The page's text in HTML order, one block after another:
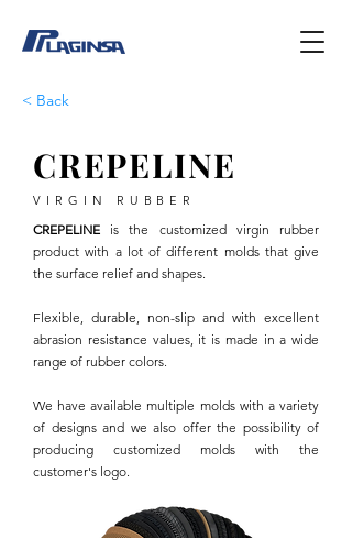
< Back
CREPELINE
VIRGIN RUBBER
CREPELINE is the customized virgin rubber
product with a lot of different molds that give
the surface relief and shapes.
Flexible, durable, non-slip and with excellent
abrasion resistance values, it is made in a wide
range of rubber colors.
We have available multiple molds with a variety
of designs and we also offer the possibility of
producing customized molds with the
customer's logo.